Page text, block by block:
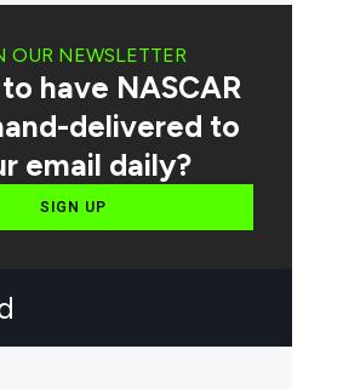
OUR NEWSLETTER
have NASCAR
delivered to
email daily?
SIGN UP